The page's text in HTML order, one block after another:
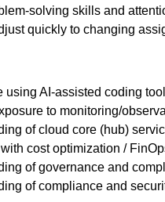
solving skills and
quickly to changing
using AI‑assisted coding
to monitoring/
of cloud core (hub)
cost optimization /
of governance and
of compliance and